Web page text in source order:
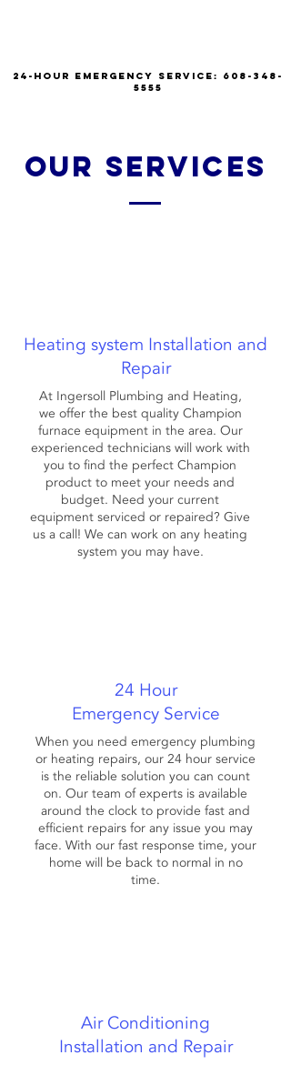
24-hour emergency service: 608-348-
5555
our services
Heating system Installation and
Repair
At Ingersoll Plumbing and Heating,
we offer the best quality Champion
furnace equipment in the area. Our
experienced technicians will work with
you to find the perfect Champion
product to meet your needs and
budget. Need your current
equipment serviced or repaired? Give
us a call! We can work on any heating
system you may have.
24 Hour
Emergency Service
When you need emergency plumbing
or heating repairs, our 24 hour service
is the reliable solution you can count
on. Our team of experts is available
around the clock to provide fast and
efficient repairs for any issue you may
face. With our fast response time, your
home will be back to normal in no
time.
Air Conditioning
Installation and Repair